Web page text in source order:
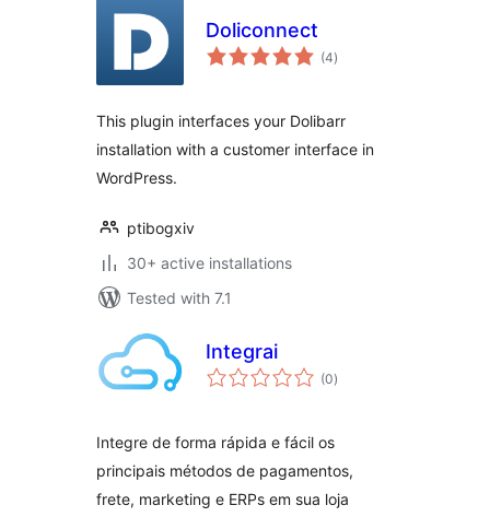
Doliconnect
(4total
ratings
)
This plugin interfaces your Dolibarr
installation with a customer interface in
WordPress.
ptibogxiv
30+ active installations
Tested with 7.1
Integrai
(0total
ratings
)
Integre de forma rápida e fácil os
principais métodos de pagamentos,
frete, marketing e ERPs em sua loja